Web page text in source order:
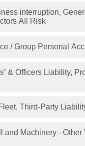
interruption,
All Risk
/ Group Personal
& Officers Liability,
Third-Party
Other Vessels, Hull and